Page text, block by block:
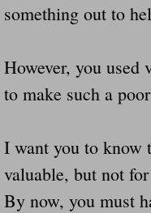
something out to
However, you used
to make such a
I want you to know
valuable, but not
By now, you must